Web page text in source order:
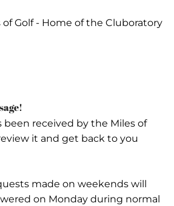
Golf - Home of the Cluboratory
been received by the Miles of
it and get back to you
made on weekends will
on Monday during normal